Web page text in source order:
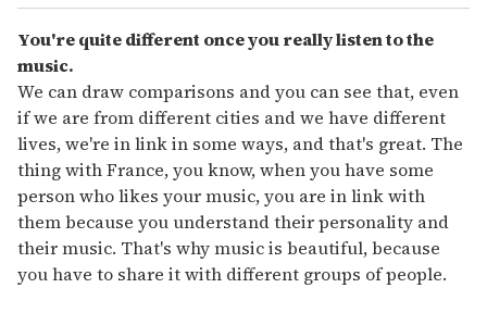
You're quite different once you really listen to the
music.
We can draw comparisons and you can see that, even
if we are from different cities and we have different
lives, we're in link in some ways, and that's great. The
thing with France, you know, when you have some
person who likes your music, you are in link with
them because you understand their personality and
their music. That's why music is beautiful, because
you have to share it with different groups of people.